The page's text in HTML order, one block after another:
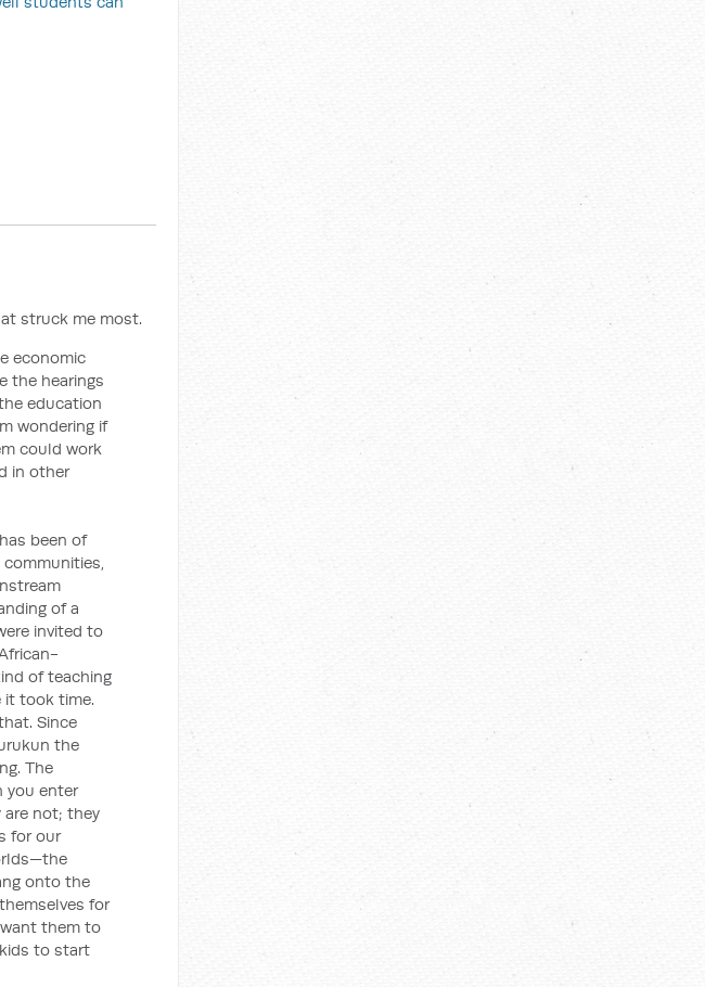
struck me most.
economic
the hearings
education
wondering if
could work
in other
been of
of a
invited to
of teaching
it took time.
Since
the
The
you enter
not; they
for our
onto the
for
them to
to start